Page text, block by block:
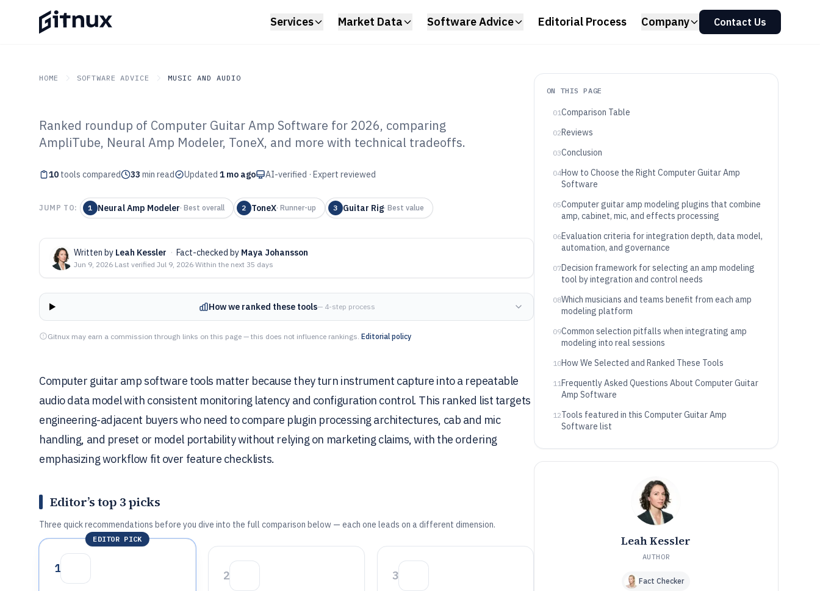
Services Market Data Software Advice Editorial Process Company Contact Us
HOME SOFTWARE ADVICE MUSIC AND AUDIO
GITNUX SOFTWARE ADVICE Music And Audio
Top 10 Best Computer Guitar
Amp Software of 2026
Ranked roundup of Computer Guitar Amp Software for 2026, comparing
AmpliTube, Neural Amp Modeler, ToneX, and more with technical tradeoffs.
10 tools compared 33 min read Updated 1 mo ago AI-verified · Expert reviewed
JUMP TO: 1 Neural Amp Modeler· Best overall 2 ToneX· Runner-up 3 Guitar Rig· Best value
Written by Leah Kessler · Fact-checked by Maya Johansson
Jun 9, 2026·Last verified Jul 9, 2026·Within the next 35 days
How we ranked these tools— 4-step process
Gitnux may earn a commission through links on this page — this does not influence rankings. Editorial policy
Computer guitar amp software tools matter because they turn instrument capture into a repeatable
audio data model with consistent monitoring latency and configuration control. This ranked list targets
engineering-adjacent buyers who need to compare plugin processing architectures, cab and mic
handling, and preset or model portability without relying on marketing claims, with the ordering
emphasizing workflow fit over feature checklists.
Editor’s top 3 picks
Three quick recommendations before you dive into the full comparison below — each one leads on a different dimension.
EDITOR PICK
1
2 3
ON THIS PAGE
01Comparison Table
02Reviews
03Conclusion
04How to Choose the Right Computer Guitar Amp
Software
05Computer guitar amp modeling plugins that combine
amp, cabinet, mic, and effects processing
06Evaluation criteria for integration depth, data model,
automation, and governance
07Decision framework for selecting an amp modeling
tool by integration and control needs
08Which musicians and teams benefit from each amp
modeling platform
09Common selection pitfalls when integrating amp
modeling into real sessions
10How We Selected and Ranked These Tools
11Frequently Asked Questions About Computer Guitar
Amp Software
12Tools featured in this Computer Guitar Amp
Software list
Leah Kessler
AUTHOR
Fact Checker